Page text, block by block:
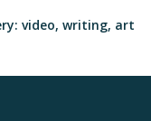
video, writing, art